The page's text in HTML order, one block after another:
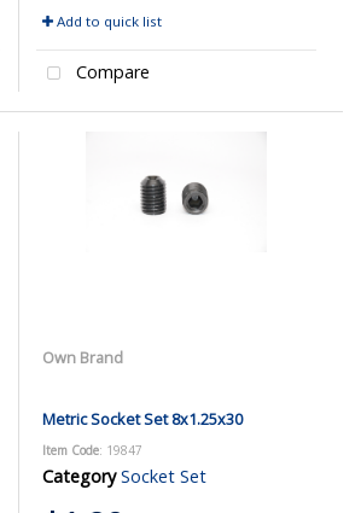
Add to quick list
Compare
Own Brand
Metric Socket Set 8x1.25x30
Item Code: 19847
Category Socket Set